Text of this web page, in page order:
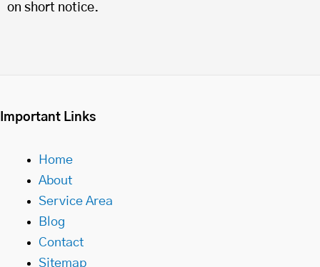
on short notice.
Important Links
Home
About
Service Area
Blog
Contact
Sitemap